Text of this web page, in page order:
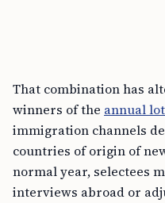
That combination has
winners of the annual
immigration channels
countries of origin of
normal year, selectees
interviews abroad or